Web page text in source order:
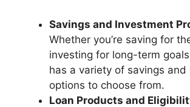
Savings and Investment
Whether you’re saving for
investing for long-term
has a variety of savings
options to choose from.
Loan Products and